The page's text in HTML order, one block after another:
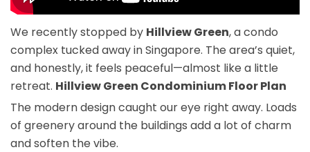
We recently stopped by Hillview Green, a condo
complex tucked away in Singapore. The area’s quiet,
and honestly, it feels peaceful—almost like a little
retreat. Hillview Green Condominium Floor Plan
The modern design caught our eye right away. Loads
of greenery around the buildings add a lot of charm
and soften the vibe.